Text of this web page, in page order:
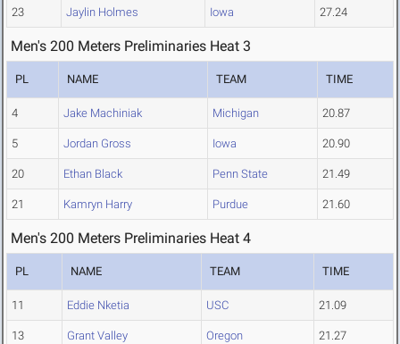
23 Jaylin Holmes Iowa 27.24
Men's 200 Meters Preliminaries Heat 3
PL NAME TEAM TIME
4 Jake Machiniak Michigan 20.87
5 Jordan Gross Iowa 20.90
20 Ethan Black Penn State 21.49
21 Kamryn Harry Purdue 21.60
Men's 200 Meters Preliminaries Heat 4
PL NAME TEAM TIME
11 Eddie Nketia USC 21.09
13 Grant Valley Oregon 21.27